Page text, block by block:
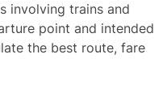
involving trains and
point and intended
the best route, fare